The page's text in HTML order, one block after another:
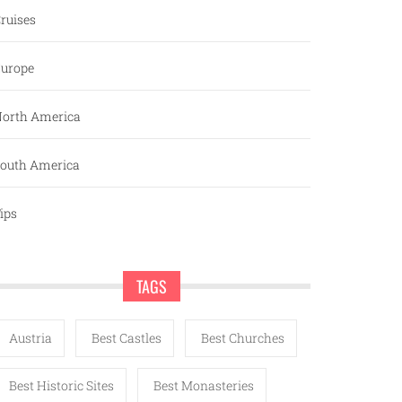
America
America
TAGS
Austria Best Castles Best Churches
Best Historic Sites Best Monasteries